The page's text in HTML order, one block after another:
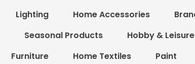
Lighting Home Accessories
Seasonal Products Hobby & Leisure
Furniture Home Textiles Paint